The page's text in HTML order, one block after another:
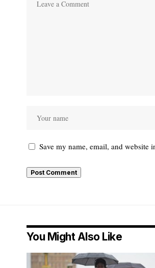
Save my name, email, and website
You Might Also Like